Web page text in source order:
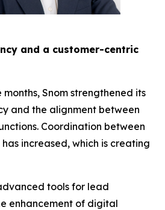
and a customer-centric
Snom strengthened its
and the alignment between
Coordination between
increased, which is creating
tools for lead
enhancement of digital